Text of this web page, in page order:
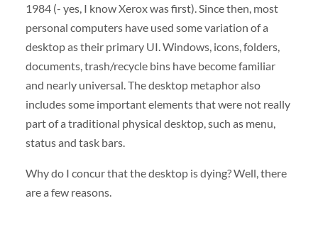
1984 (- yes, I know Xerox was first). Since then, most
personal computers have used some variation of a
desktop as their primary UI. Windows, icons, folders,
documents, trash/recycle bins have become familiar
and nearly universal. The desktop metaphor also
includes some important elements that were not really
part of a traditional physical desktop, such as menu,
status and task bars.
Why do I concur that the desktop is dying? Well, there
are a few reasons.